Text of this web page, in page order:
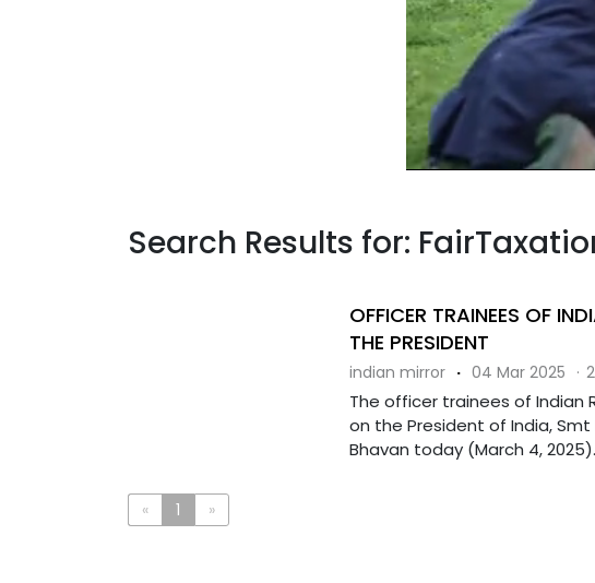
Search Results for:
OFFICER TRAINEES OF
THE PRESIDENT
indian mirror · 04 Mar 2025 ·
The officer trainees of Indian
on the President of India,
Bhavan today (March 4,
« 1 »